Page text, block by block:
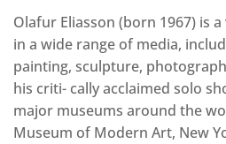
Olafur Eliasson (born 1967) is
in a wide range of media,
painting, sculpture,
his criti- cally acclaimed solo
major museums around the
Museum of Modern Art, New